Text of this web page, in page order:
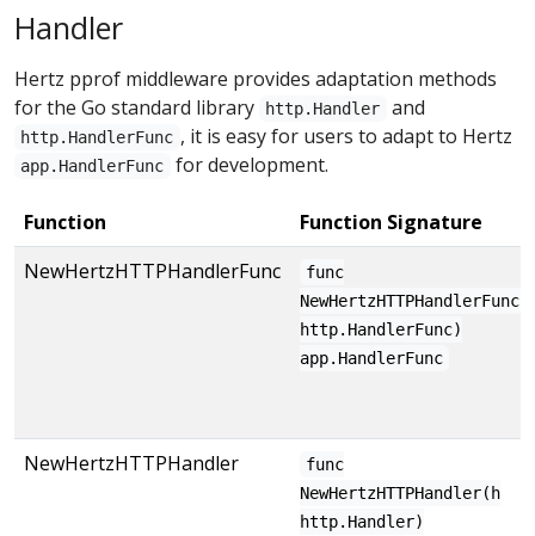
Handler
Hertz pprof middleware provides adaptation methods
for the Go standard library
http.Handler and
http.HandlerFunc , it is easy for users to adapt to Hertz
app.HandlerFunc for development.
Function
Function Signature
NewHertzHTTPHandlerFunc
func
http.HandlerFunc)
app.HandlerFunc
NewHertzHTTPHandler
func
NewHertzHTTPHandler(h
http.Handler)